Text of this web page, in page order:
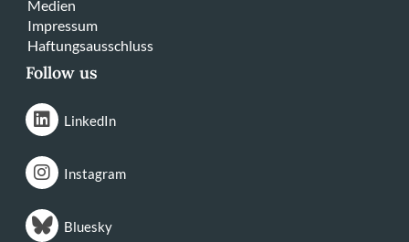
Medien
Impressum
Haftungsausschluss
Follow us
LinkedIn
Instagram
Bluesky